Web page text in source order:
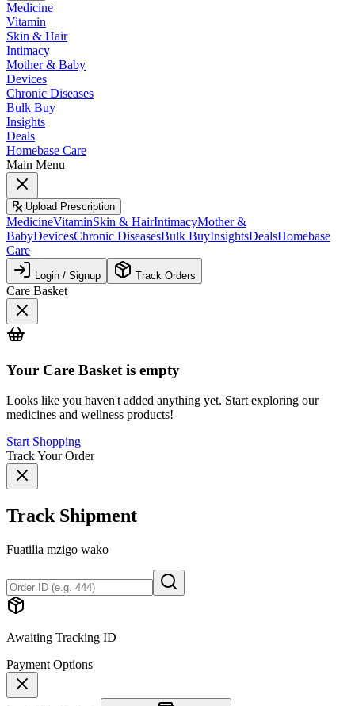
Medicine
Vitamin
Skin & Hair
Intimacy
Mother & Baby
Devices
Chronic Diseases
Bulk Buy
Insights
Deals
Homebase Care
Main Menu
Upload Prescription
MedicineVitaminSkin & HairIntimacyMother &
BabyDevicesChronic DiseasesBulk BuyInsightsDealsHomebase
Care
Login / Signup Track Orders
Care Basket
Your Care Basket is empty
Looks like you haven't added anything yet. Start exploring our
medicines and wellness products!
Start Shopping
Track Your Order
Track Shipment
Fuatilia mzigo wako
Awaiting Tracking ID
Payment Options